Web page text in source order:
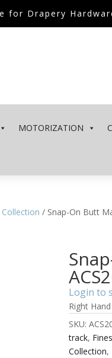
for Drapery
MOTORIZATION
/ Snap-On Butt
Login to
Right Hand
SKU:
track,
Collection,